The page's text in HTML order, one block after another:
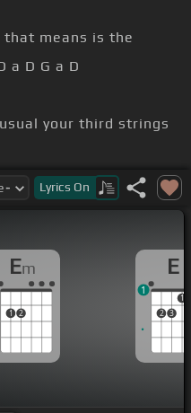
means is the
a D G a D
your third strings
[Gb]goes down a
first string goes down
Ben Susan uses
Lyrics On
Em
1 2
E
2 3
1
1